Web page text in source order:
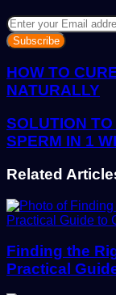
Enter
your
Email
address
HOW TO
NATURALLY
SOLUTION
SPERM IN 1
Related
Finding the
Practical